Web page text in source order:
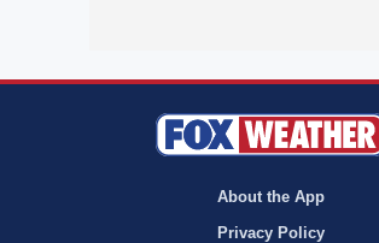
About the App
Privacy Policy